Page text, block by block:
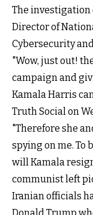
The investigation
Director of
Cybersecurity
"Wow, just out!
campaign and
Kamala Harris
Truth Social on
"Therefore she
spying on me. To
will Kamala
communist left
Iranian officials